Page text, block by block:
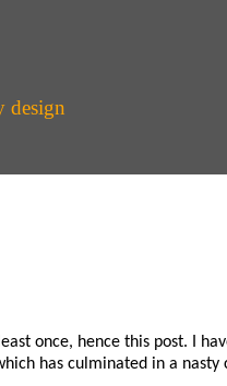
design
once, hence this post. I
has culminated in a